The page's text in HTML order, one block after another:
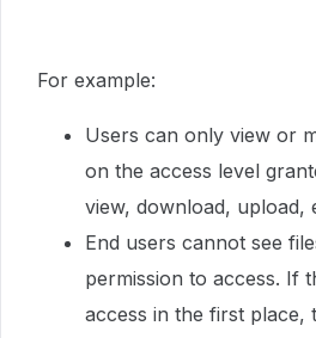
For example:
Users can only view or
on the access level
view, download, upload,
End users cannot see
permission to access. If
access in the first place,